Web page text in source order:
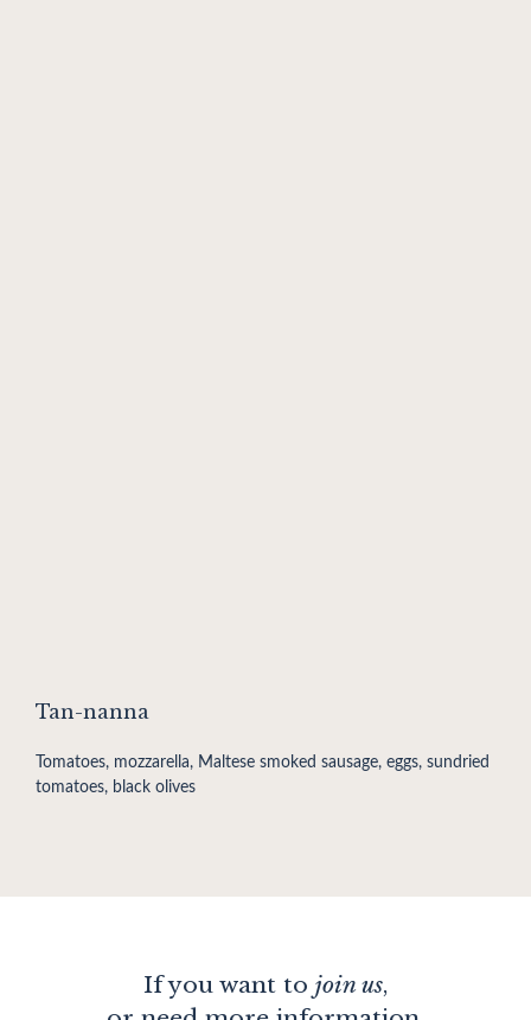
Tan-nanna
Tomatoes, mozzarella, Maltese smoked sausage, eggs, sundried
tomatoes, black olives
If you want to join us,